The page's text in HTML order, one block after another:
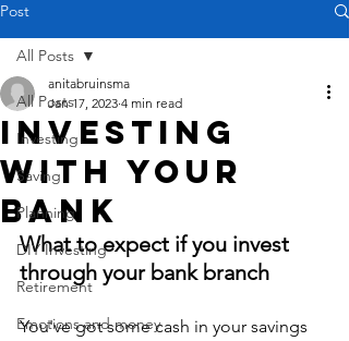
Post
All Posts
Investing
Saving
Planning
DIY Investing
Retirement
Emotions and money
All Posts
Investing
with your
bank
anitabruinsma
Jan 17, 2023 4 min read
What to expect if you invest
through your bank branch
You've got some cash in your savings